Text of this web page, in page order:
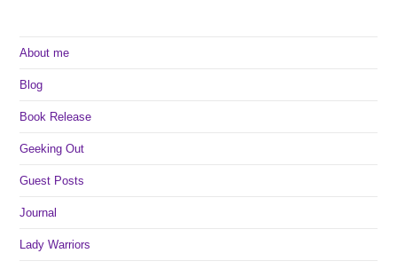
About me
Blog
Book Release
Geeking Out
Guest Posts
Journal
Lady Warriors